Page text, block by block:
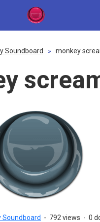
Soundboard » monkey
Soundboard - 792 views - 0